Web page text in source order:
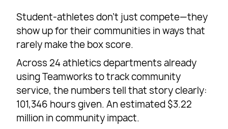
Student-athletes don’t just compete—they
show up for their communities in ways that
rarely make the box score.
Across 24 athletics departments already
using Teamworks to track community
service, the numbers tell that story clearly:
101,346 hours given. An estimated $3.22
million in community impact.